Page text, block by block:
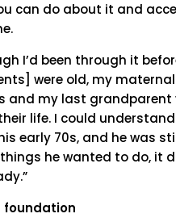
can do about it and
I’d been through it
were old, my
and my last grandparent
life. I could
early 70s, and he was
he wanted to do, it
foundation